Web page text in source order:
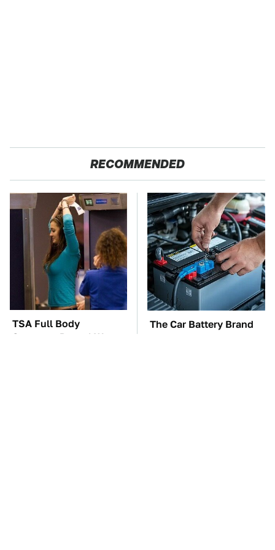
RECOMMENDED
TSA Full Body
Scanners Reveal Way
The Car Battery Brand